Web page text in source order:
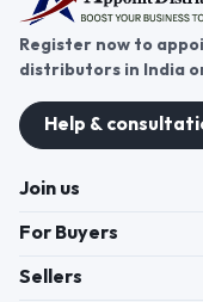
Register now to
distributors in India
Help &
Join us
For Buyers
Sellers